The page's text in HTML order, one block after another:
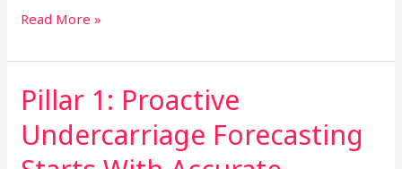
Read More »
Pillar 1: Proactive
Undercarriage Forecasting
Pillar
1:
Proactive
Undercarriage